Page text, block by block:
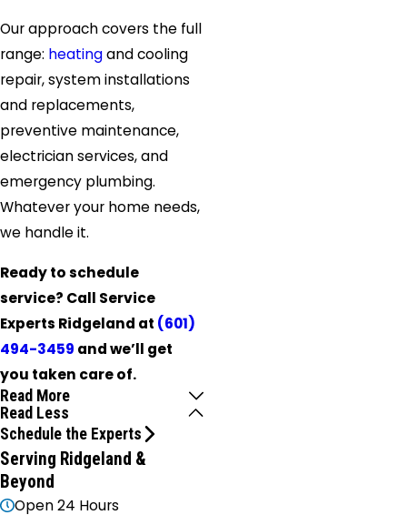
Our approach covers the full
range: heatingand cooling
repair, system installations
and replacements,
preventive maintenance,
electrician services, and
emergency plumbing.
Whatever your home needs,
we handle it.
Ready to schedule
service? Call Service
Experts Ridgeland at (601)
494-3459 and we’ll get
you taken care of.
Read More
Read Less
Schedule the Experts
Serving Ridgeland &
Beyond
Open 24 Hours